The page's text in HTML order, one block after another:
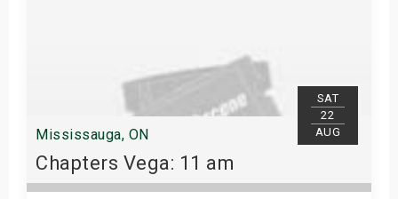
SAT
22
AUG
Mississauga, ON
Chapters Vega: 11 am